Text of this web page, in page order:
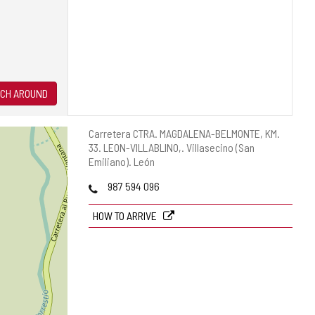
Postal
address
Carretera CTRA. MAGDALENA-BELMONTE, KM.
33. LEON-VILLABLINO,. Villasecino (San
Emiliano). León
Phones987 594 096
HOW TO ARRIVE
AROUND